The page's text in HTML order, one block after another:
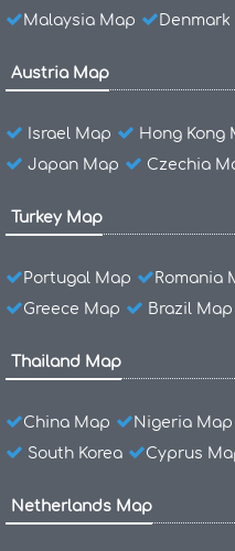
Malaysia Map
Denmark
Austria Map
Israel Map Hong Kong
Japan Map
Czechia
Turkey Map
Portugal Map Romania
Greece Map
Brazil Map
Thailand Map
China Map Nigeria Map
South Korea
Cyprus
Netherlands Map